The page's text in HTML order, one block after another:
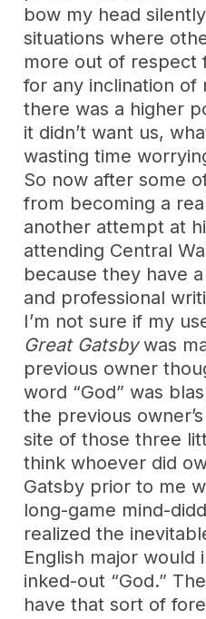
bow my head
situations where
more out of respect
for any inclination of
there was a higher
it didn’t want us,
wasting time
So now after some
from becoming a
another attempt at
attending Central
because they have
and professional
I’m not sure if my
Great Gatsbywas
previous owner
word “God” was
the previous
site of those three
think whoever did
Gatsby prior to me
long-game mind-
realized the
English major would
inked-out “God.”
have that sort of